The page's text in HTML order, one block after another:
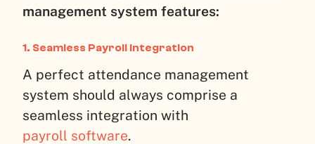
management system features:
1. Seamless Payroll Integration
A perfect attendance management
system should always comprise a
seamless integration with
payroll software.